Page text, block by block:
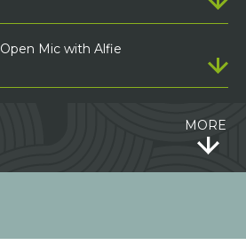
Open Mic with Alfie
MORE